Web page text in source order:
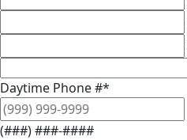
Daytime Phone #*
(###) ###-####